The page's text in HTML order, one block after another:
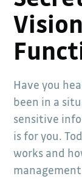
Have you
been in a
sensitive
is for you.
works and
management